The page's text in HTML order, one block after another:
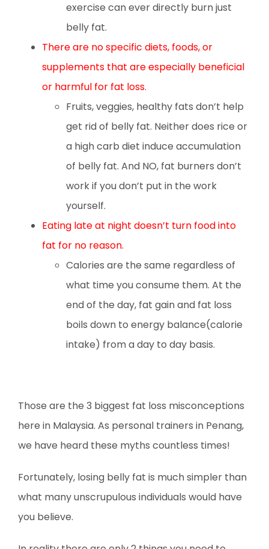
exercise can ever directly burn just
belly fat.
There are no specific diets, foods, or
supplements that are especially beneficial
or harmful for fat loss.
Fruits, veggies, healthy fats don’t help
get rid of belly fat. Neither does rice or
a high carb diet induce accumulation
of belly fat. And NO, fat burners don’t
work if you don’t put in the work
yourself.
Eating late at night doesn’t turn food into
fat for no reason.
Calories are the same regardless of
what time you consume them. At the
end of the day, fat gain and fat loss
boils down to energy balance(calorie
intake) from a day to day basis.
Those are the 3 biggest fat loss misconceptions
here in Malaysia. As personal trainers in Penang,
we have heard these myths countless times!
Fortunately, losing belly fat is much simpler than
what many unscrupulous individuals would have
you believe.